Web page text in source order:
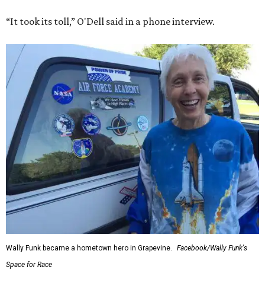
“It took its toll,” O'Dell said in a phone interview.
Wally Funk became a hometown hero in Grapevine.
Facebook/Wally Funk's
Space for Race